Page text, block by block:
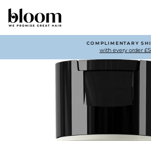
content
Pause
slideshow
COMPLIMENTARY SHIPPING
with every order £50 +